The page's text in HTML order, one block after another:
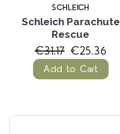
SCHLEICH
Schleich Parachute
Rescue
€31.17 €25.36
Add to Cart